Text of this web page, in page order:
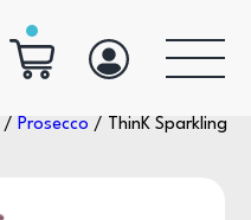
/ Prosecco / ThinK Sparkling